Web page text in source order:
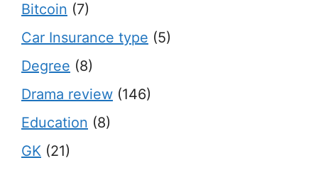
Bitcoin (7)
Car Insurance type (5)
Degree (8)
Drama review (146)
Education (8)
GK (21)